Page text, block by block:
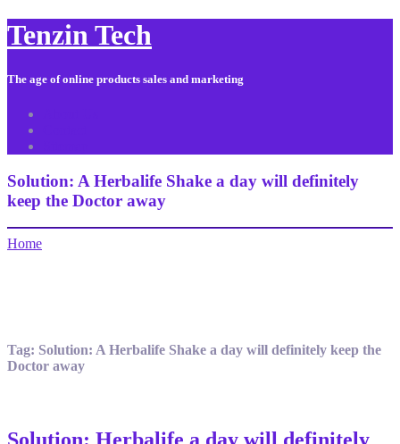
Tenzin Tech
The age of online products sales and marketing
Solution: A Herbalife Shake a day will definitely
keep the Doctor away
Home
Tag: Solution: A Herbalife Shake a day will definitely keep the
Doctor away
Solution: Herbalife a day will definitely